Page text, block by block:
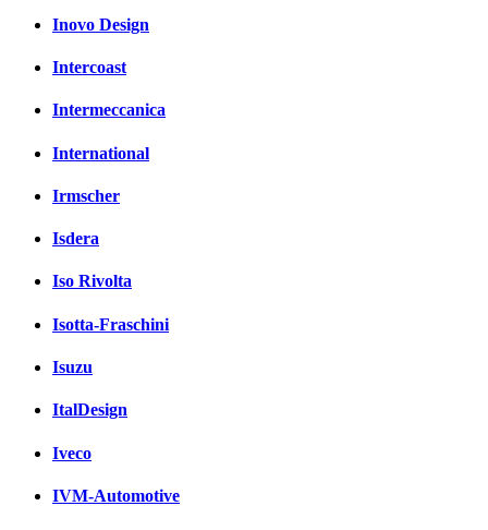
Inovo Design
Intercoast
Intermeccanica
International
Irmscher
Isdera
Iso Rivolta
Isotta-Fraschini
Isuzu
ItalDesign
Iveco
IVM-Automotive